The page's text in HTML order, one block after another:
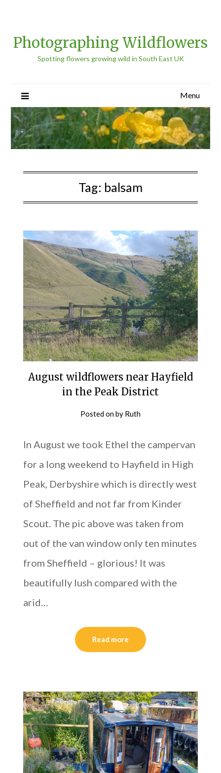
Photographing Wildflowers
Spotting flowers growing wild in South East UK
Menu
Tag: balsam
August wildflowers near Hayfield
in the Peak District
Posted onby Ruth
In August we took Ethel the campervan
for a long weekend to Hayfield in High
Peak, Derbyshire which is directly west
of Sheffield and not far from Kinder
Scout. The pic above was taken from
out of the van window only ten minutes
from Sheffield – glorious! It was
beautifully lush compared with the
arid…
Read more